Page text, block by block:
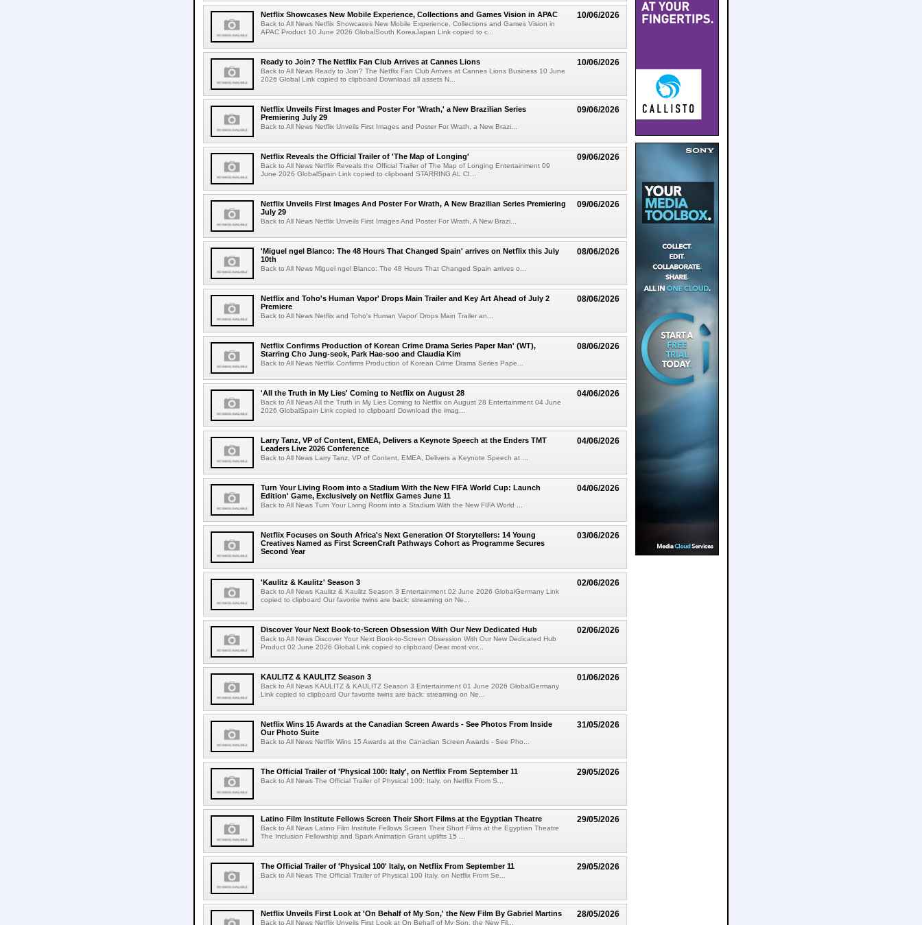
10/06/2026
Netflix Showcases New Mobile Experience, Collections and Games Vision in APAC
Back to All News Netflix Showcases New Mobile Experience, Collections and Games Vision in
APAC Product 10 June 2026 GlobalSouth KoreaJapan Link copied to c...
10/06/2026
Ready to Join? The Netflix Fan Club Arrives at Cannes Lions
Back to All News Ready to Join? The Netflix Fan Club Arrives at Cannes Lions Business 10 June
2026 Global Link copied to clipboard Download all assets N...
09/06/2026
Netflix Unveils First Images and Poster For 'Wrath,' a New Brazilian Series
Premiering July 29
Back to All News Netflix Unveils First Images and Poster For Wrath, a New Brazi...
09/06/2026
Netflix Reveals the Official Trailer of 'The Map of Longing'
Back to All News Netflix Reveals the Official Trailer of The Map of Longing Entertainment 09
June 2026 GlobalSpain Link copied to clipboard STARRING AL CI...
09/06/2026
Netflix Unveils First Images And Poster For Wrath, A New Brazilian Series Premiering
July 29
Back to All News Netflix Unveils First Images And Poster For Wrath, A New Brazi...
08/06/2026
'Miguel ngel Blanco: The 48 Hours That Changed Spain' arrives on Netflix this July
10th
Back to All News Miguel ngel Blanco: The 48 Hours That Changed Spain arrives o...
08/06/2026
Netflix and Toho's Human Vapor' Drops Main Trailer and Key Art Ahead of July 2
Premiere
Back to All News Netflix and Toho's Human Vapor' Drops Main Trailer an...
08/06/2026
Netflix Confirms Production of Korean Crime Drama Series Paper Man' (WT),
Starring Cho Jung-seok, Park Hae-soo and Claudia Kim
Back to All News Netflix Confirms Production of Korean Crime Drama Series Pape...
04/06/2026
'All the Truth in My Lies' Coming to Netflix on August 28
Back to All News All the Truth in My Lies Coming to Netflix on August 28 Entertainment 04 June
2026 GlobalSpain Link copied to clipboard Download the imag...
04/06/2026
Larry Tanz, VP of Content, EMEA, Delivers a Keynote Speech at the Enders TMT
Leaders Live 2026 Conference
Back to All News Larry Tanz, VP of Content, EMEA, Delivers a Keynote Speech at ...
04/06/2026
Turn Your Living Room into a Stadium With the New FIFA World Cup: Launch
Edition' Game, Exclusively on Netflix Games June 11
Back to All News Turn Your Living Room into a Stadium With the New FIFA World ...
03/06/2026
Netflix Focuses on South Africa's Next Generation Of Storytellers: 14 Young
Creatives Named as First ScreenCraft Pathways Cohort as Programme Secures
Second Year
02/06/2026
'Kaulitz & Kaulitz' Season 3
Back to All News Kaulitz & Kaulitz Season 3 Entertainment 02 June 2026 GlobalGermany Link
copied to clipboard Our favorite twins are back: streaming on Ne...
02/06/2026
Discover Your Next Book-to-Screen Obsession With Our New Dedicated Hub
Back to All News Discover Your Next Book-to-Screen Obsession With Our New Dedicated Hub
Product 02 June 2026 Global Link copied to clipboard Dear most vor...
01/06/2026
KAULITZ & KAULITZ Season 3
Back to All News KAULITZ & KAULITZ Season 3 Entertainment 01 June 2026 GlobalGermany
Link copied to clipboard Our favorite twins are back: streaming on Ne...
31/05/2026
Netflix Wins 15 Awards at the Canadian Screen Awards - See Photos From Inside
Our Photo Suite
Back to All News Netflix Wins 15 Awards at the Canadian Screen Awards - See Pho...
29/05/2026
The Official Trailer of 'Physical 100: Italy', on Netflix From September 11
Back to All News The Official Trailer of Physical 100: Italy, on Netflix From S...
29/05/2026
Latino Film Institute Fellows Screen Their Short Films at the Egyptian Theatre
Back to All News Latino Film Institute Fellows Screen Their Short Films at the Egyptian Theatre
The Inclusion Fellowship and Spark Animation Grant uplifts 15 ...
29/05/2026
The Official Trailer of 'Physical 100' Italy, on Netflix From September 11
Back to All News The Official Trailer of Physical 100 Italy, on Netflix From Se...
28/05/2026
Netflix Unveils First Look at 'On Behalf of My Son,' the New Film By Gabriel Martins
Back to All News Netflix Unveils First Look at On Behalf of My Son, the New Fil...